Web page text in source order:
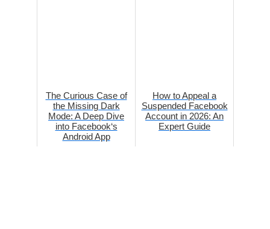
The Curious Case of
the Missing Dark
Mode: A Deep Dive
into Facebook‘s
Android App
How to Appeal a
Suspended Facebook
Account in 2026: An
Expert Guide